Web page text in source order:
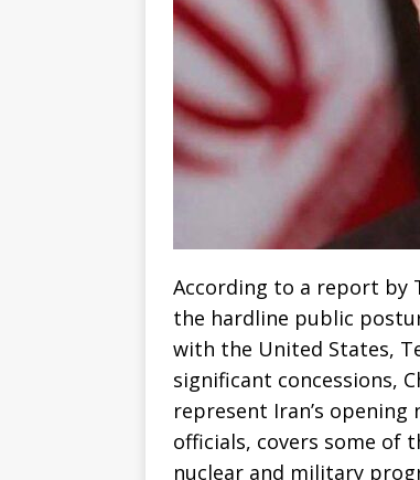
According to a report by
the hardline public
with the United States,
significant concessions,
represent Iran’s
officials, covers some of
nuclear and military